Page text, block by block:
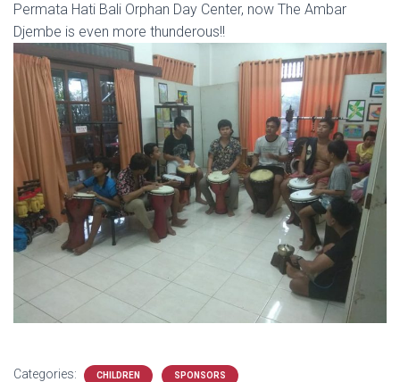
Permata Hati Bali Orphan Day Center, now The Ambar
Djembe is even more thunderous!!
Categories: CHILDREN SPONSORS